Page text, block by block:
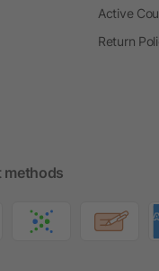
Active
Return
methods